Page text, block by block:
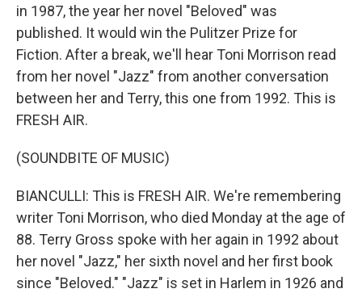
in 1987, the year her novel "Beloved" was
published. It would win the Pulitzer Prize for
Fiction. After a break, we'll hear Toni Morrison read
from her novel "Jazz" from another conversation
between her and Terry, this one from 1992. This is
FRESH AIR.
(SOUNDBITE OF MUSIC)
BIANCULLI: This is FRESH AIR. We're remembering
writer Toni Morrison, who died Monday at the age of
88. Terry Gross spoke with her again in 1992 about
her novel "Jazz," her sixth novel and her first book
since "Beloved." "Jazz" is set in Harlem in 1926 and